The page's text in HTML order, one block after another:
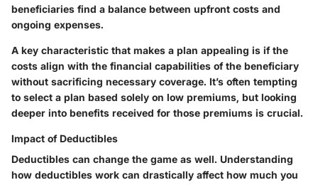
beneficiaries find a balance between upfront costs and
ongoing expenses.
A key characteristic that makes a plan appealing is if the
costs align with the financial capabilities of the beneficiary
without sacrificing necessary coverage. It’s often tempting
to select a plan based solely on low premiums, but looking
deeper into benefits received for those premiums is crucial.
Impact of Deductibles
Deductibles can change the game as well. Understanding
how deductibles work can drastically affect how much you